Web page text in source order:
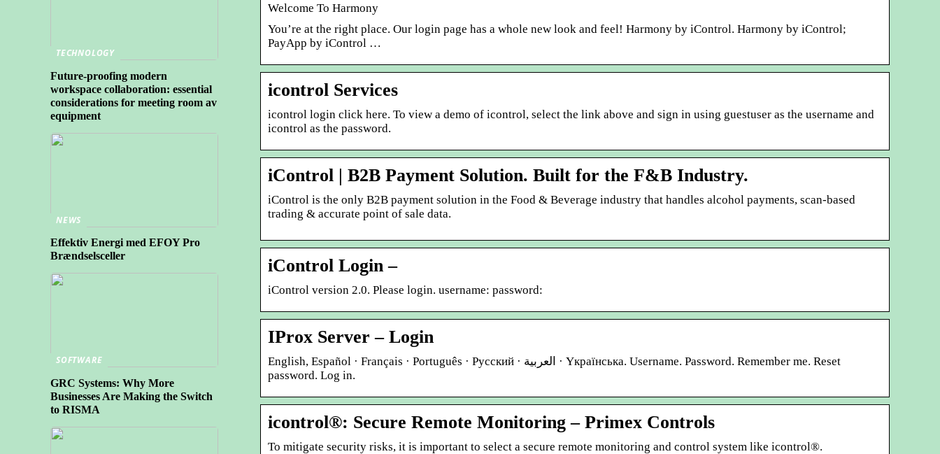
Welcome To Harmony
You’re at the right place. Our login page has a whole new look and feel! Harmony by iControl. Harmony by iControl;
PayApp by iControl …
icontrol Services
icontrol login click here. To view a demo of icontrol, select the link above and sign in using guestuser as the username and
icontrol as the password.
iControl | B2B Payment Solution. Built for the F&B Industry.
iControl is the only B2B payment solution in the Food & Beverage industry that handles alcohol payments, scan-based
trading & accurate point of sale data.
iControl Login –
iControl version 2.0. Please login. username: password:
IProx Server – Login
English, Español · Français · Português · Русский · العربية · Yкраїнська. Username. Password. Remember me. Reset
password. Log in.
icontrol®: Secure Remote Monitoring – Primex Controls
To mitigate security risks, it is important to select a secure remote monitoring and control system like icontrol®.
TECHNOLOGY
Future-proofing modern
workspace collaboration: essential
considerations for meeting room av
equipment
NEWS
Effektiv Energi med EFOY Pro
Brændselsceller
SOFTWARE
GRC Systems: Why More
Businesses Are Making the Switch
to RISMA